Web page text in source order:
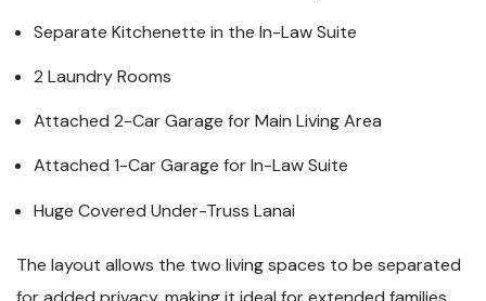
Separate Kitchenette in the In-Law Suite
2 Laundry Rooms
Attached 2-Car Garage for Main Living Area
Attached 1-Car Garage for In-Law Suite
Huge Covered Under-Truss Lanai
The layout allows the two living spaces to be separated